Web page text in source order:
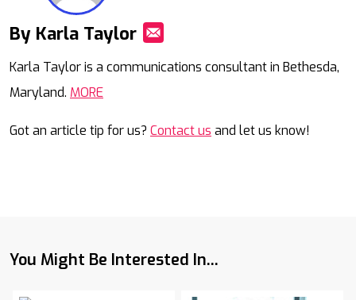
By Karla Taylor
Karla Taylor is a communications consultant in Bethesda,
Maryland. MORE
Got an article tip for us? Contact us and let us know!
You Might Be Interested In...